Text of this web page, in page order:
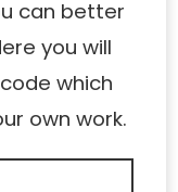
can better
you will
which
own work.